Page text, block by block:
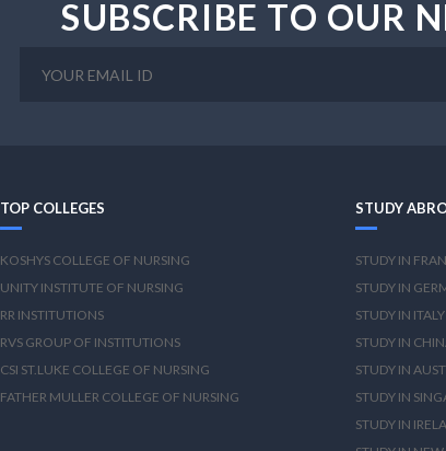
SUBSCRIBE TO OUR
TOP COLLEGES
KOSHYS COLLEGE OF NURSING
UNITY INSTITUTE OF NURSING
RR INSTITUTIONS
RVS GROUP OF INSTITUTIONS
CSI ST.LUKE COLLEGE OF NURSING
FATHER MULLER COLLEGE OF NURSING
STUDY
STUDY IN
STUDY IN
STUDY IN ITALY
STUDY IN
STUDY IN
STUDY IN
STUDY IN